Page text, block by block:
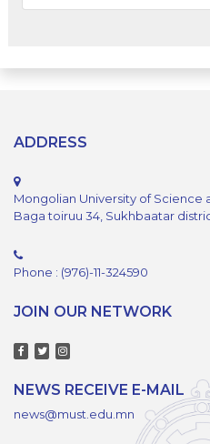
ADDRESS
Mongolian University of Science
Baga toiruu 34, Sukhbaatar
Phone : (976)-11-324590
JOIN OUR NETWORK
NEWS RECEIVE E-MAIL
news@must.edu.mn